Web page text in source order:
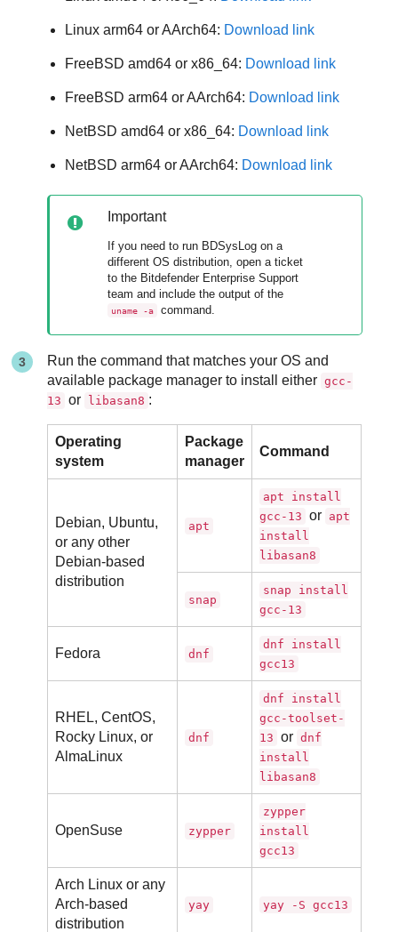
Linux arm64 or AArch64: Download link
FreeBSD amd64 or x86_64: Download link
FreeBSD arm64 or AArch64: Download link
NetBSD amd64 or x86_64: Download link
NetBSD arm64 or AArch64: Download link
Important
If you need to run BDSysLog on a
different OS distribution, open a ticket
to the Bitdefender Enterprise Support
team and include the output of the
uname -a command.
Run the command that matches your OS and
available package manager to install either gcc-
13 or libasan8 :
Operating
system
Package
manager
Command
Debian, Ubuntu,
or any other
Debian-based
distribution
apt
apt install
gcc-13 or apt
install
libasan8
snap
snap install
gcc-13
Fedora dnf
dnf install
gcc13
RHEL, CentOS,
Rocky Linux, or
AlmaLinux
dnf
dnf install
gcc-toolset-
13 or dnf
install
libasan8
OpenSuse zypper
zypper
install
gcc13
Arch Linux or any
Arch-based
distribution
yay yay -S gcc13